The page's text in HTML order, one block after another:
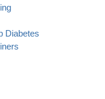
Diabetes